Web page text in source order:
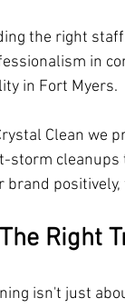
the right
in
in Fort Myers.
Clean we
storm cleanups
brand
Right
isn't just